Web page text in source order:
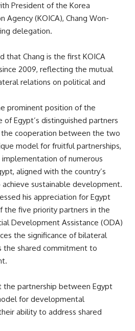
President of the Korea
Agency (KOICA), Chang Won-
delegation.
that Chang is the first KOICA
2009, reflecting the mutual
relations on political and
prominent position of the
of Egypt’s distinguished partners
cooperation between the two
model for fruitful partnerships,
of numerous
aligned with the country’s
sustainable development.
his appreciation for Egypt
the five priority partners in the
Development Assistance (ODA)
the significance of bilateral
the shared commitment to
the partnership between Egypt
for developmental
ability to address shared